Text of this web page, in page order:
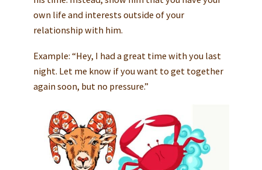
own life and interests outside of your
relationship with him.
Example: “Hey, I had a great time with you last
night. Let me know if you want to get together
again soon, but no pressure.”